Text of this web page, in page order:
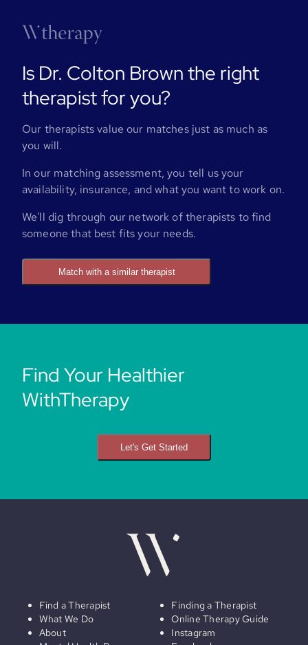
Is Dr. Colton Brown the right
therapist for you?
Our therapists value our matches just as much as
you will.
In our matching assessment, you tell us your
availability, insurance, and what you want to work on.
We'll dig through our network of therapists to find
someone that best fits your needs.
Match with a similar therapist
Find Your Healthier
WithTherapy
Let's Get Started
Find a Therapist
What We Do
About
Finding a Therapist
Online Therapy Guide
Instagram